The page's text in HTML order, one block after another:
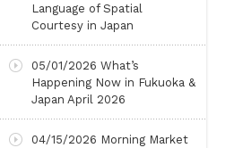
Language of Spatial
Courtesy in Japan
05/01/2026 What’s
Happening Now in Fukuoka &
Japan April 2026
04/15/2026 Morning Market